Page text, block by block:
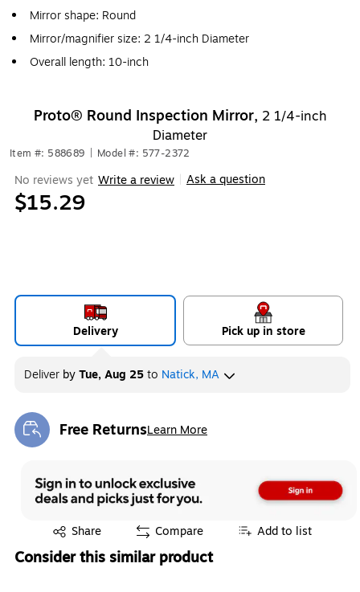
Mirror shape: Round
Mirror/magnifier size: 2 1/4-inch Diameter
Overall length: 10-inch
Proto® Round Inspection Mirror, 2 1/4-inch
Diameter
Item #: 588689 Model #: 577-2372
No reviews yet Write a review Ask a question
$15.29
Delivery Pick up in store
Deliver byTue, Aug 25to Natick, MA
Free ReturnsLearn More
Exited tooltip
Share
Exited tooltip Compare Add to list
Consider this similar product